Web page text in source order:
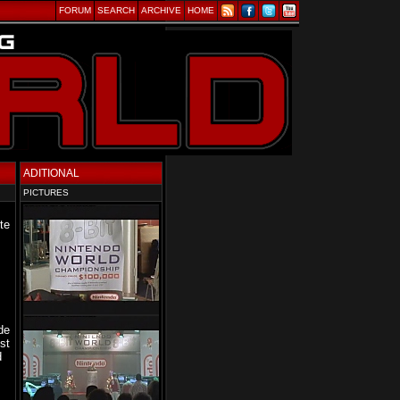
FORUM SEARCH ARCHIVE HOME
ADITIONAL
PICTURES